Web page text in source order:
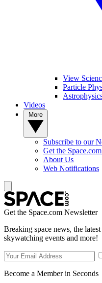
View
Particle
Videos
Subscribe to our
Get the
About Us
Web Notifications
Get the Space.com Newsletter
Breaking space news, the
skywatching events and more!
Become a Member in Seconds